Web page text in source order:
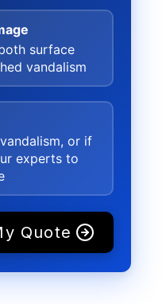
surface
vandalism
or if
experts to
Quote